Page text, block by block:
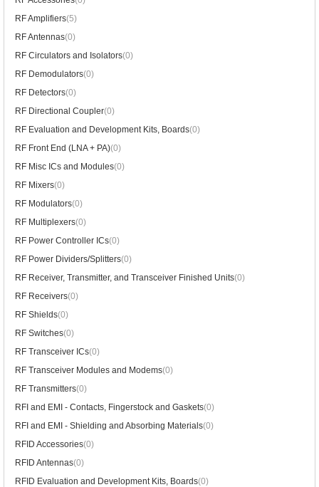
RF Amplifiers(5)
RF Antennas(0)
RF Circulators and Isolators(0)
RF Demodulators(0)
RF Detectors(0)
RF Directional Coupler(0)
RF Evaluation and Development Kits, Boards(0)
RF Front End (LNA + PA)(0)
RF Misc ICs and Modules(0)
RF Mixers(0)
RF Modulators(0)
RF Multiplexers(0)
RF Power Controller ICs(0)
RF Power Dividers/Splitters(0)
RF Receiver, Transmitter, and Transceiver Finished Units(0)
RF Receivers(0)
RF Shields(0)
RF Switches(0)
RF Transceiver ICs(0)
RF Transceiver Modules and Modems(0)
RF Transmitters(0)
RFI and EMI - Contacts, Fingerstock and Gaskets(0)
RFI and EMI - Shielding and Absorbing Materials(0)
RFID Accessories(0)
RFID Antennas(0)
RFID Evaluation and Development Kits, Boards(0)